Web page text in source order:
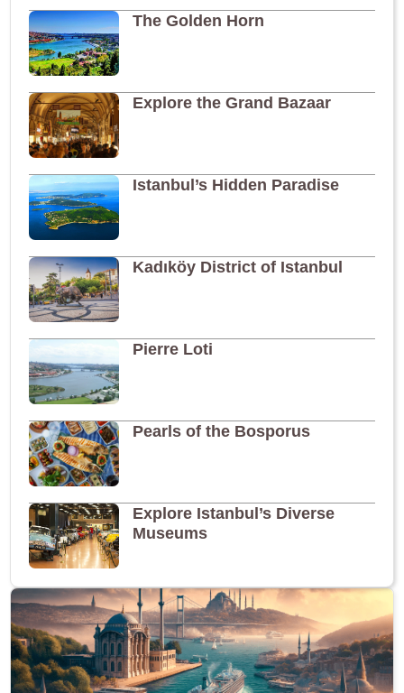
The Golden Horn
Explore the Grand Bazaar
Istanbul’s Hidden Paradise
Kadıköy District of Istanbul
Pierre Loti
Pearls of the Bosporus
Explore Istanbul’s Diverse
Museums